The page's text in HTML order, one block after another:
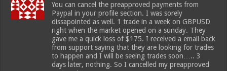
You can cancel the preapproved payments from
Paypal in your profile section. I was sorely
dissapointed as well. 1 trade in a week on GBPUSD
right when the market opened on a sunday. They
gave me a quick loss of $175. I received a email back
from support saying that they are looking for trades
to happen and I will be seeing trades soon….. 3
days later, nothing. So I cancelled my preapproved